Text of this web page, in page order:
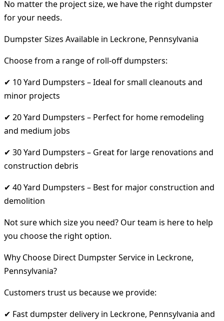
No matter the project size, we have the right dumpster
for your needs.
Dumpster Sizes Available in Leckrone, Pennsylvania
Choose from a range of roll-off dumpsters:
✔ 10 Yard Dumpsters – Ideal for small cleanouts and
minor projects
✔ 20 Yard Dumpsters – Perfect for home remodeling
and medium jobs
✔ 30 Yard Dumpsters – Great for large renovations and
construction debris
✔ 40 Yard Dumpsters – Best for major construction and
demolition
Not sure which size you need? Our team is here to help
you choose the right option.
Why Choose Direct Dumpster Service in Leckrone,
Pennsylvania?
Customers trust us because we provide:
✔ Fast dumpster delivery in Leckrone, Pennsylvania and